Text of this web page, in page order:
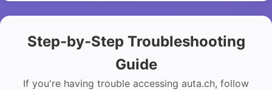
Step-by-Step Troubleshooting
Guide
If you're having trouble accessing auta.ch, follow